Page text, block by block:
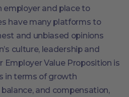
employer and place to
have many platforms to
and unbiased opinions
culture, leadership and
Employer Value Proposition is
in terms of growth
and compensation,